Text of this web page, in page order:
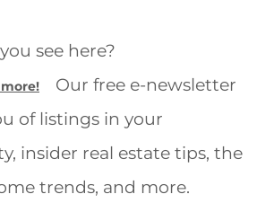
see here?
Our free e-newsletter
of listings in your
insider real estate tips, the
trends, and more.